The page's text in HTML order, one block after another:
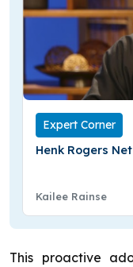
Expert Corner
Henk Rogers
Kailee Rainse
This proactive